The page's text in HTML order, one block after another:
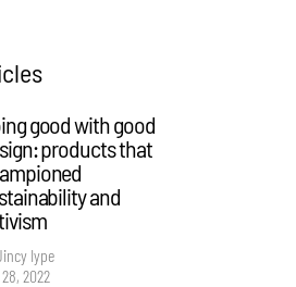
good with good
products that
and
Iype
28, 2022